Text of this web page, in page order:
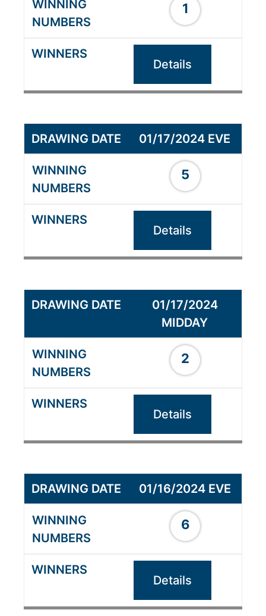
1
Details
01/17/2024 EVE
5
Details
01/17/2024
MIDDAY
2
Details
01/16/2024 EVE
6
Details